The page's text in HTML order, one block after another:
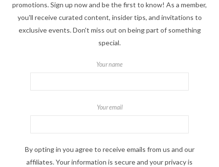
promotions. Sign up now and be the first to know! As a member,
you'll receive curated content, insider tips, and invitations to
exclusive events. Don't miss out on being part of something
special.
Your name
Your email
By opting in you agree to receive emails from us and our
affiliates. Your information is secure and your privacy is